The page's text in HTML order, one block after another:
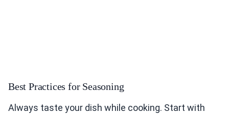
Best Practices for Seasoning
Always taste your dish while cooking. Start with